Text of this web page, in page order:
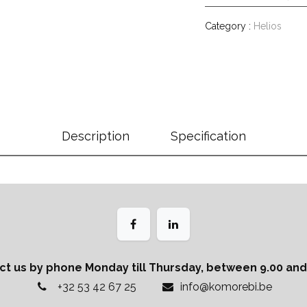
Category : Helios
Description Specification
us by phone Monday till Thursday, between 9.00 and
+32 53 42 67 25
info@komorebi.be